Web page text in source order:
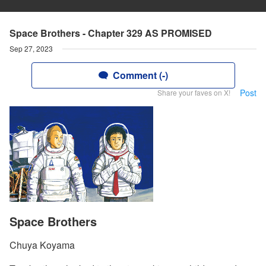
Space Brothers - Chapter 329 AS PROMISED
Sep 27, 2023
Comment (-)
Share your faves on X! Post
Space Brothers
Chuya Koyama